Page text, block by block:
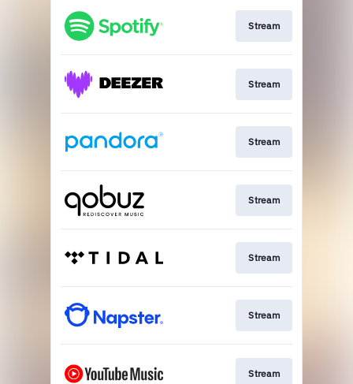
Stream
Stream
Stream
Stream
Stream
Stream
Stream